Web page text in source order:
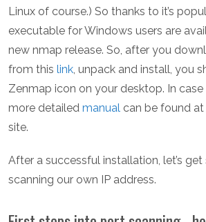
Linux of course.) So thanks to it’s
executable for Windows users are
new nmap release. So, after you
from this link, unpack and install, you
Zenmap icon on your desktop. In
more detailed manual can be found
site.
After a successful installation, let’s
scanning our own IP address.